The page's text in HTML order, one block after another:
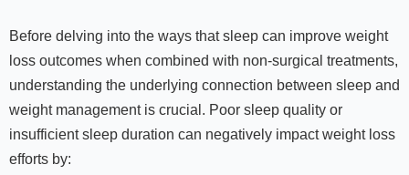
Before delving into the ways that sleep can improve weight
loss outcomes when combined with non-surgical treatments,
understanding the underlying connection between sleep and
weight management is crucial. Poor sleep quality or
insufficient sleep duration can negatively impact weight loss
efforts by: